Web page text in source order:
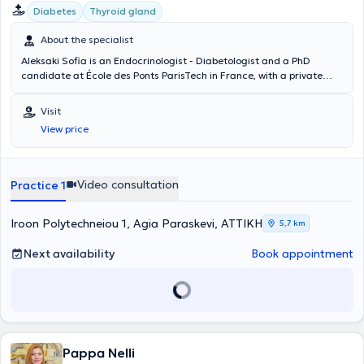
σε πλήθος ελληνικών και διεθνών συνεδρίων. Διεθνή επιστημονικά
περιοδικά έχουν φιλοξενήσει δημοσιεύσεις της. Το 2015 έγραψε το
κεφάλαιο "Παραθυρεοειδείς αδένες και μεταβολισμός των οστών"
2016 έγραψε το κεφάλαιο "Pseudohypoparathyroid States" στην
Εγκυκλοπαίδεια Ενδοκρινικών Νοσημάτων (Encyclopedia of
πρόγραμμα «Health Coach» του Κέντρου Επιμόρφωσης και Δια Βίου
Μάθησης του Εθνικού Καποδιστριακού Πανεπιστημίου Αθηνών.
βλαπτικές συνήθειες και συμπεριφορές και να επιτύχει τους
στόχους υγείας που θέτει. Είναι μέλος της Ελληνικής
Ενδοκρινολογικής Εταιρίας και της Ελληνικής Εταιρίας Μελέτης
Μεταβολισμού των Οστών. Μετά από εξετάσεις έγινε δεκτή ως
Μεταβολισμού (Fellow of the European Board of Endocrinology,
Diabetes Thyroid gland
About the specialist
Aleksaki Sofia is an Endocrinologist - Diabetologist and a PhD
candidate at École des Ponts ParisTech in France, with a private
Diabetes Mellitus, and Metabolism at Venizeleio General Hospital of
Heraklion, where she further specialized in Diabetology. She also has
many years of clinical and research experience in Greece, the
United Kingdom, France, and Belgium.
Visit
View price
Practice 1 Video consultation
Iroon Polytechneiou 1, Agia Paraskevi, ΑΤΤΙΚΗ 5,7 km
Next availability Book appointment
Pappa Nelli